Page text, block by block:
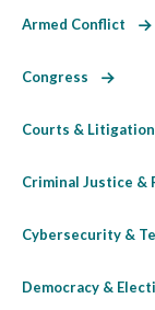
Armed Conflict
Congress
Courts &
Criminal Justice &
Cybersecurity &
Democracy &